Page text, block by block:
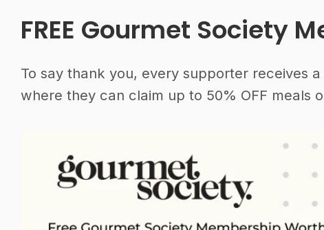
FREE Gourmet Society
To say thank you, every supporter receives
where they can claim up to 50% OFF meals